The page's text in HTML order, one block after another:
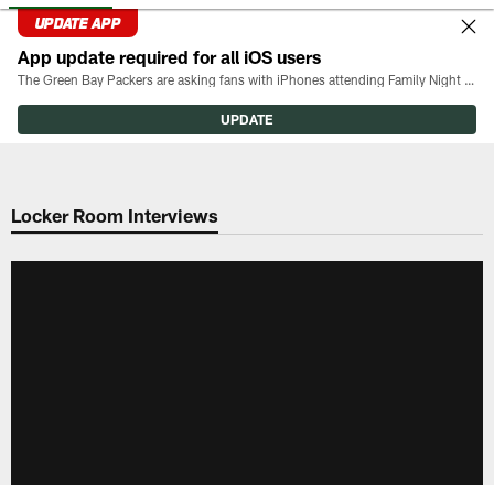
UPDATE APP
App update required for all iOS users
The Green Bay Packers are asking fans with iPhones attending Family Night to download the latest version of the Packers mobile app, 8.2.3.
UPDATE
Locker Room Interviews